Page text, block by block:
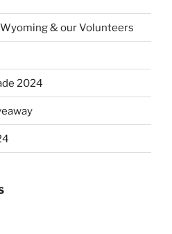
& our Volunteers
2024